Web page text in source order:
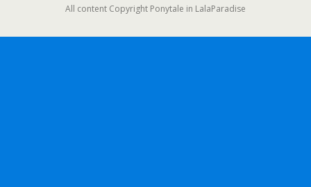
All content Copyright Ponytale in LalaParadise